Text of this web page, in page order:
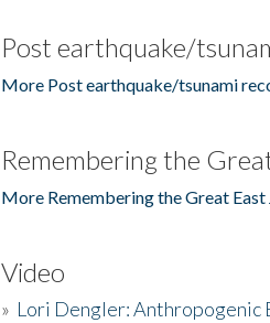
Post earthquake/
More Post earthquake/tsunami
Remembering the
More Remembering the Great East
Video
» Lori Dengler: Anthropogenic